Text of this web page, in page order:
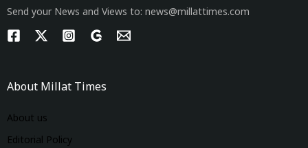
Send your News and Views to: news@millattimes.com
About Millat Times
About us
Editorial Policy